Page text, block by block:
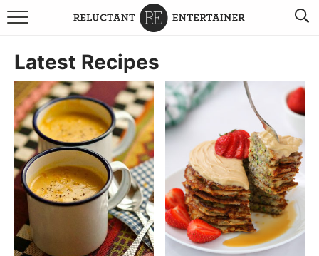
BROWSE RECIPES
TRAVEL
HOLIDAYS
COOKBOOKS
BOARDS & BOWLS RECOMMENDATIONS TO BUY
ABOUT SANDY WORK WITH ME
Latest Recipes